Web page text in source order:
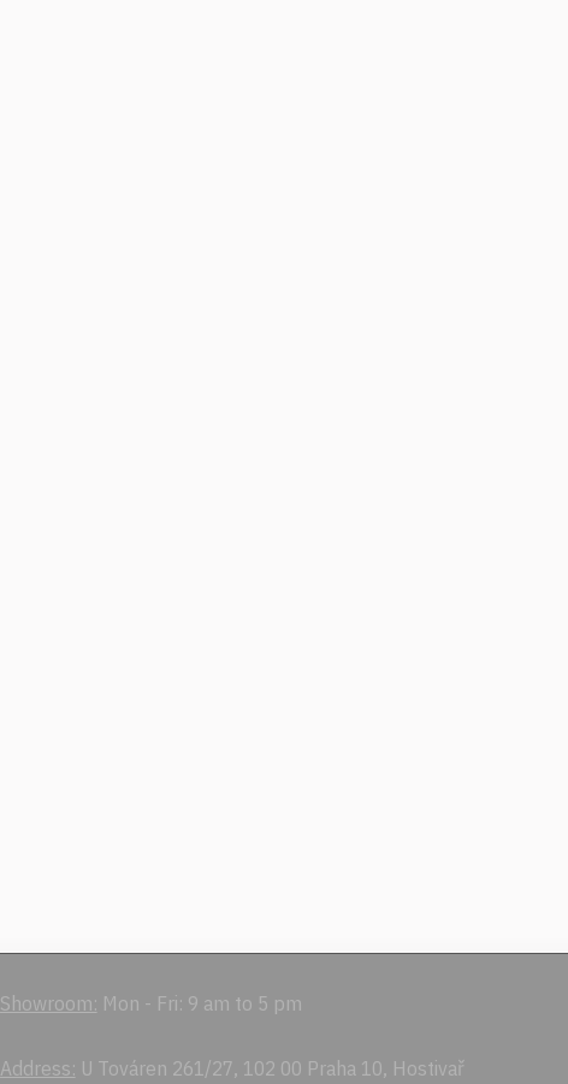
Showroom: Mon - Fri: 9 am to 5 pm
Address: U Továren 261/27, 102 00 Praha 10, Hostivař